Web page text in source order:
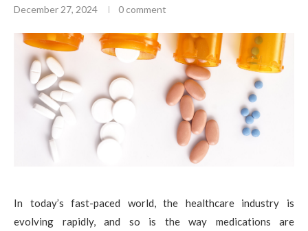
December 27, 2024 0 comment
In today’s fast-paced world, the healthcare industry is
evolving rapidly, and so is the way medications are